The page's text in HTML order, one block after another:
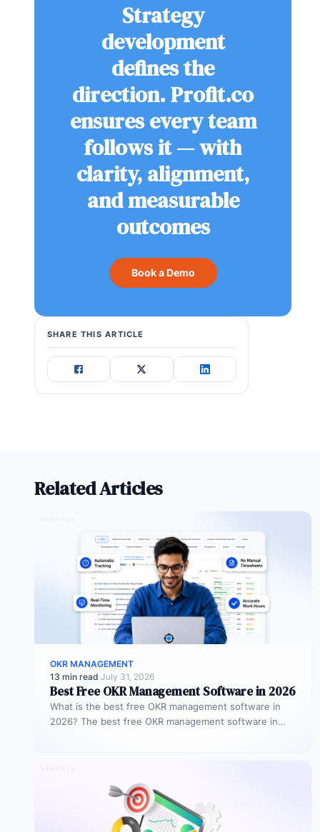
Strategy
development
defines the
direction. Profit.co
ensures every team
follows it — with
clarity, alignment,
and measurable
outcomes
Book a Demo
SHARE THIS ARTICLE
Related Articles
OKR MANAGEMENT
13 min read·July 31, 2026
Best Free OKR Management Software in 2026
What is the best free OKR management software in
2026? The best free OKR management software in